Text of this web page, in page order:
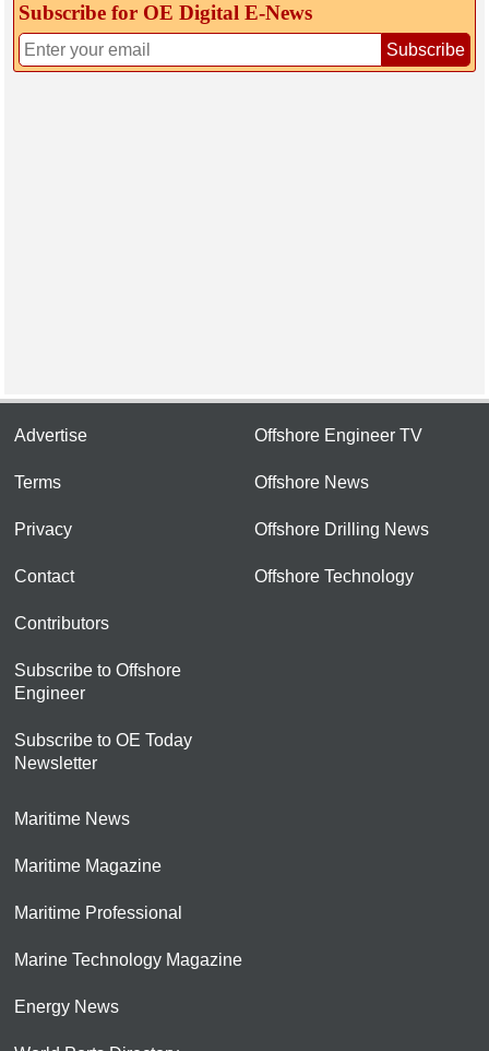
Subscribe for OE Digital E‑News
Subscribe
Advertise
Terms
Privacy
Contact
Contributors
Subscribe to Offshore
Engineer
Subscribe to OE Today
Newsletter
Offshore Engineer TV
Offshore News
Offshore Drilling News
Offshore Technology
Maritime News
Maritime Magazine
Maritime Professional
Marine Technology Magazine
Energy News